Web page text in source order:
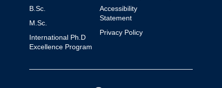
B.Sc.
M.Sc.
International Ph.D
Excellence Program
Accessibility
Statement
Privacy Policy